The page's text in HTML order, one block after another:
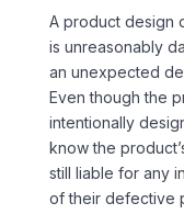
A product design
is unreasonably
an unexpected
Even though the
intentionally
know the
still liable for any
of their defective